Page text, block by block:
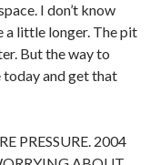
I don’t know
a little longer. The pit
But the way to
and get that
PRESSURE. 2004